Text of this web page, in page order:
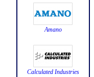
Amano
Calculated Industries